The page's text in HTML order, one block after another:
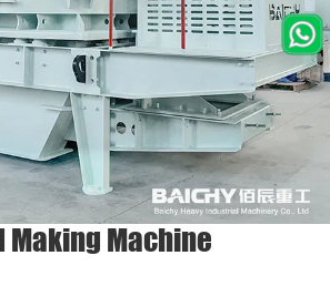
Making Machine